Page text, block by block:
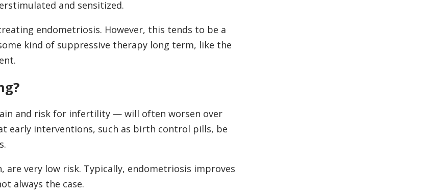
and sensitized.
endometriosis. However, this tends to be a
kind of suppressive therapy long term, like the
and risk for infertility — will often worsen over
early interventions, such as birth control pills, be
are very low risk. Typically, endometriosis improves
always the case.